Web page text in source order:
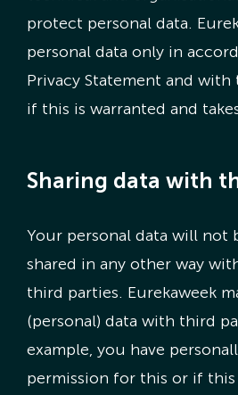
protect personal data.
personal data only in
Privacy Statement and
if this is warranted and
Sharing data with
Your personal data will not
shared in any other way
third parties. Eurekaweek
(personal) data with third
example, you have
permission for this or if this